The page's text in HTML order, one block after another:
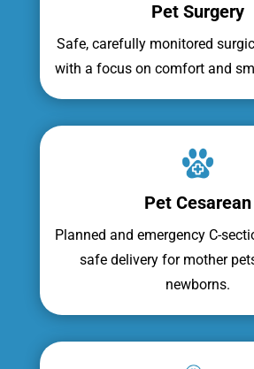
Pet Surgery
Safe, carefully monitored
with a focus on comfort and
Pet Cesarean
Planned and emergency C-
safe delivery for mother
newborns.